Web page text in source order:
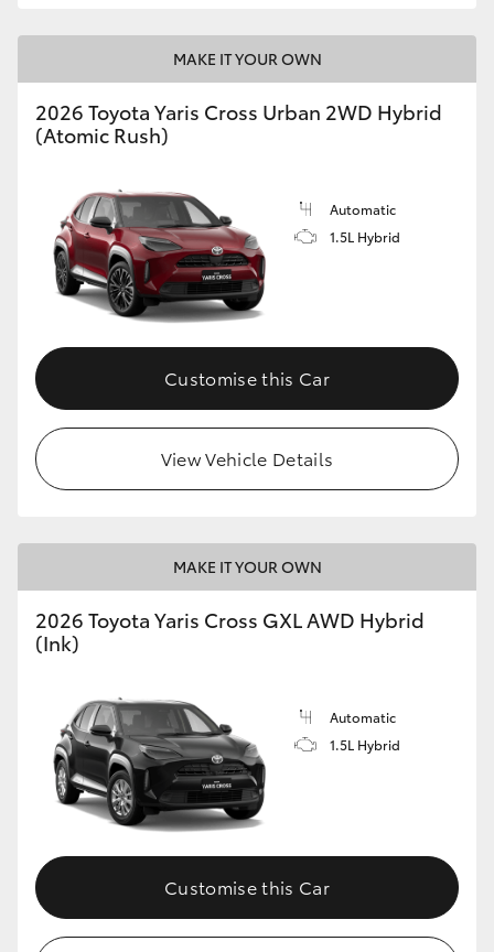
MAKE IT YOUR OWN
2026 Toyota Yaris Cross Urban 2WD Hybrid
(Atomic Rush)
Automatic
1.5L Hybrid
Customise this Car
View Vehicle Details
MAKE IT YOUR OWN
2026 Toyota Yaris Cross GXL AWD Hybrid
(Ink)
Automatic
1.5L Hybrid
Customise this Car